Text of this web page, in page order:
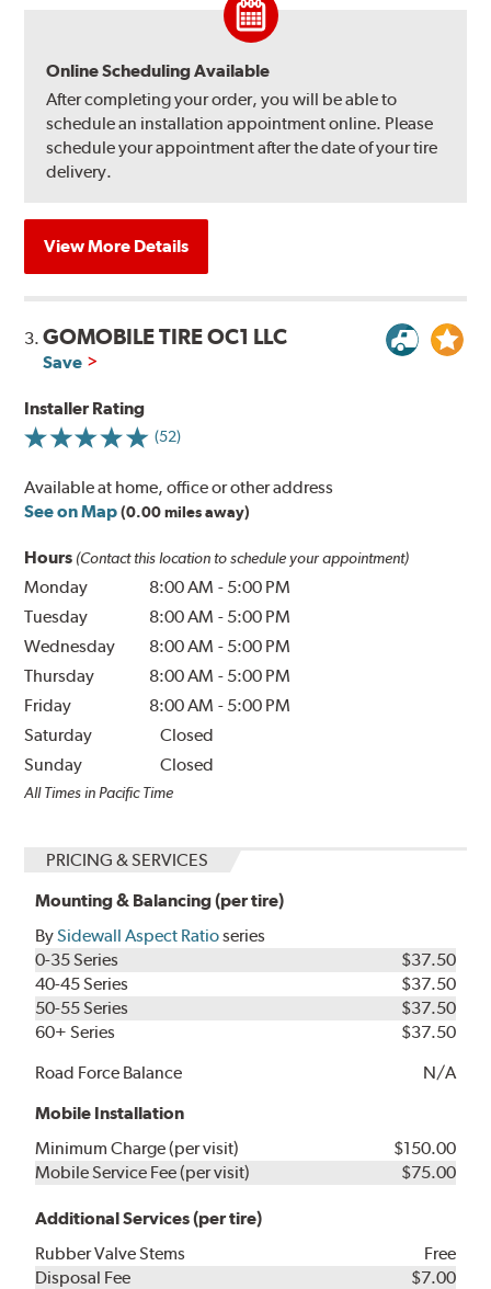
Online Scheduling Available
After completing your order, you will be able to
schedule an installation appointment online. Please
schedule your appointment after the date of your tire
delivery.
View More Details
3.GOMOBILE TIRE OC1 LLC
Save
Installer Rating
(52)
Available at home, office or other address
See on Map (0.00 miles away)
Hours (Contact this location to schedule your appointment)
Monday 8:00 AM - 5:00 PM
Tuesday
8:00 AM - 5:00 PM
Wednesday
8:00 AM - 5:00 PM
Thursday
8:00 AM - 5:00 PM
Friday
8:00 AM - 5:00 PM
Saturday
Closed
Sunday
Closed
All Times in Pacific Time
PRICING & SERVICES
Mounting & Balancing (per tire)
BySidewall Aspect Ratioseries
0-35 Series
$37.50
40-45 Series
$37.50
50-55 Series
$37.50
60+ Series
$37.50
Road Force Balance
N/A
Mobile Installation
Minimum Charge (per visit)
$150.00
Mobile Service Fee (per visit)
$75.00
Additional Services (per tire)
Rubber Valve Stems
Free
Disposal Fee
$7.00